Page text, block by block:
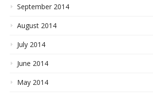
September 2014
August 2014
July 2014
June 2014
May 2014